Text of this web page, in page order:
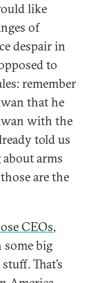
like
of
despair in
to
remember
that he
with the
told us
arms
are the
CEOs,
big
That’s